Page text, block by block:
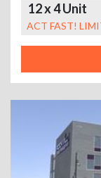
12 x 4 Unit
ACT FAST!